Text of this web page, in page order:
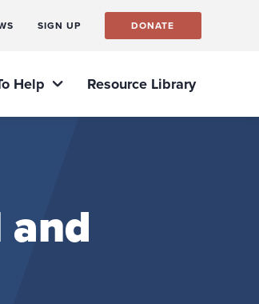
SIGN UP DONATE
Help Resource Library
and